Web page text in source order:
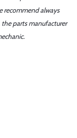
recommend always
parts manufacturer